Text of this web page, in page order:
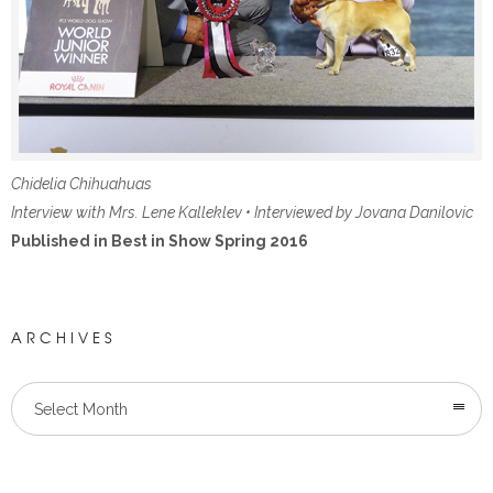
Chidelia Chihuahuas
Interview with Mrs. Lene Kalleklev • Interviewed by Jovana Danilovic
Published in Best in Show Spring 2016
ARCHIVES
Select Month